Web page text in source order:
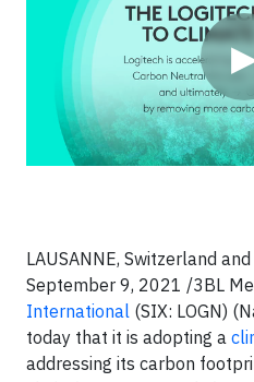
LAUSANNE, Switzerland and
September 9, 2021 /3BL
International (SIX: LOGN)
today that it is adopting a
addressing its carbon